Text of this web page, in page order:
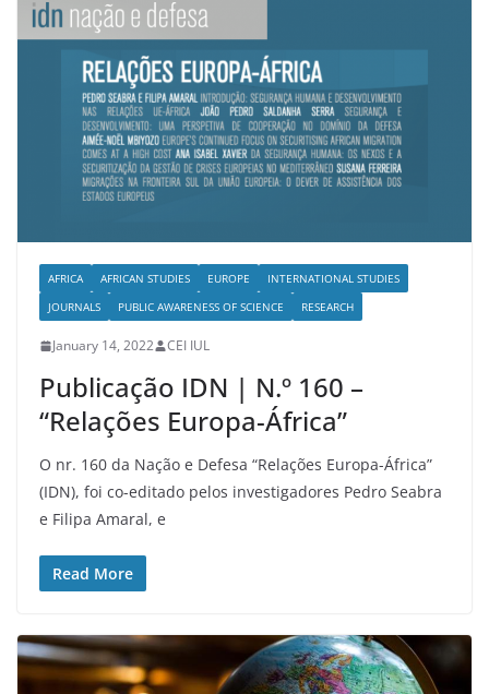
AFRICA AFRICAN STUDIES EUROPE
INTERNATIONAL STUDIES
JOURNALS
PUBLIC AWARENESS OF SCIENCE RESEARCH
January 14, 2022 CEI IUL
Publicação IDN | N.º 160 –
“Relações Europa-África”
O nr. 160 da Nação e Defesa “Relações Europa-África”
(IDN), foi co-editado pelos investigadores Pedro Seabra
e Filipa Amaral, e
Read More